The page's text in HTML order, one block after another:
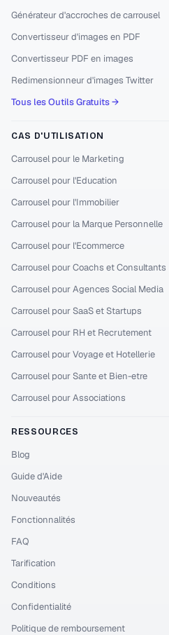
Générateur d'accroches de carrousel
Convertisseur d'images en PDF
Convertisseur PDF en images
Redimensionneur d'images Twitter
Tous les Outils Gratuits →
CAS D'UTILISATION
Carrousel pour le Marketing
Carrousel pour l'Education
Carrousel pour l'Immobilier
Carrousel pour la Marque Personnelle
Carrousel pour l'Ecommerce
Carrousel pour Coachs et Consultants
Carrousel pour Agences Social Media
Carrousel pour SaaS et Startups
Carrousel pour RH et Recrutement
Carrousel pour Voyage et Hotellerie
Carrousel pour Sante et Bien-etre
Carrousel pour Associations
RESSOURCES
Blog
Guide d'Aide
Nouveautés
Fonctionnalités
FAQ
Tarification
Conditions
Confidentialité
Politique de remboursement